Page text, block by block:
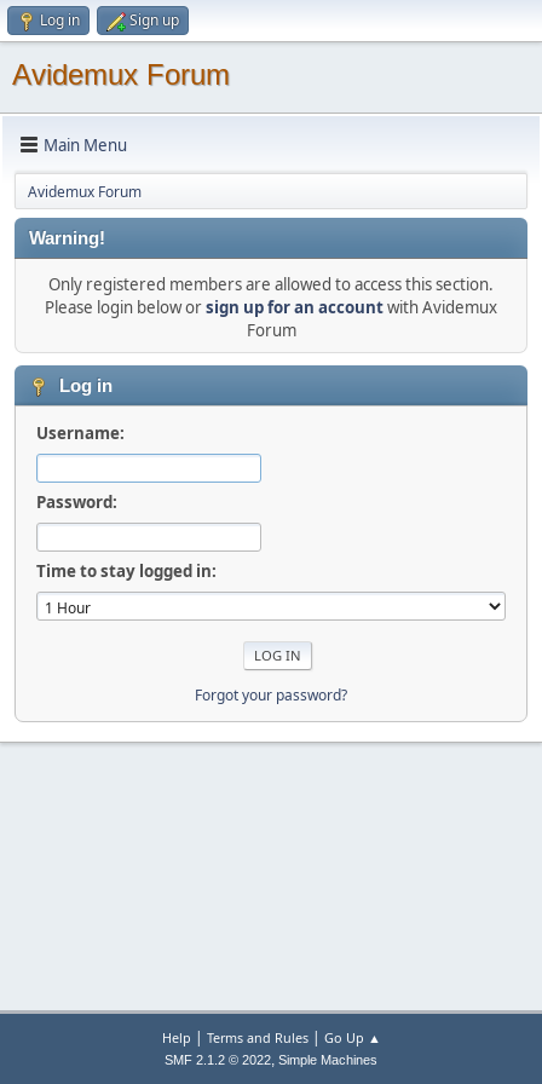
Log in Sign up
Avidemux Forum
Main Menu
Avidemux Forum
Warning!
Only registered members are allowed to access this section.
Please login below orsign up for an accountwith Avidemux
Forum
Log in
Username:
Password:
Time to stay logged in:
Forgot your password?
Help | Terms and Rules| Go Up ▲
SMF 2.1.2 © 2022, Simple Machines